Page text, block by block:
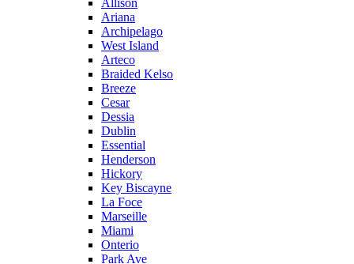
Ariana
Archipelago
West Island
Arteco
Braided Kelso
Breeze
Cesar
Dessia
Dublin
Essential
Henderson
Hickory
Key Biscayne
La Foce
Marseille
Miami
Onterio
Park Ave